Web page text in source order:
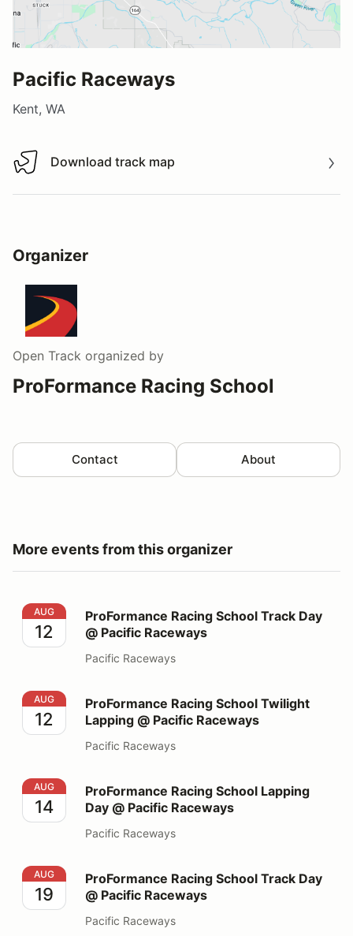
Pacific Raceways
Kent, WA
Download track map
Download track map
Organizer
Open Track organized by
ProFormance Racing School
Contact About
More events from this organizer
ProFormance Racing School Track Day @ Pacific
AUG
12
ProFormance Racing School Track Day
@ Pacific Raceways
Pacific Raceways
ProFormance Racing School Twilight Lapping @
AUG
12
ProFormance Racing School Twilight
Lapping @ Pacific Raceways
Pacific Raceways
ProFormance Racing School Lapping Day @ Pacific
AUG
14
ProFormance Racing School Lapping
Day @ Pacific Raceways
Pacific Raceways
ProFormance Racing School Track Day @ Pacific
AUG
19
ProFormance Racing School Track Day
@ Pacific Raceways
Pacific Raceways